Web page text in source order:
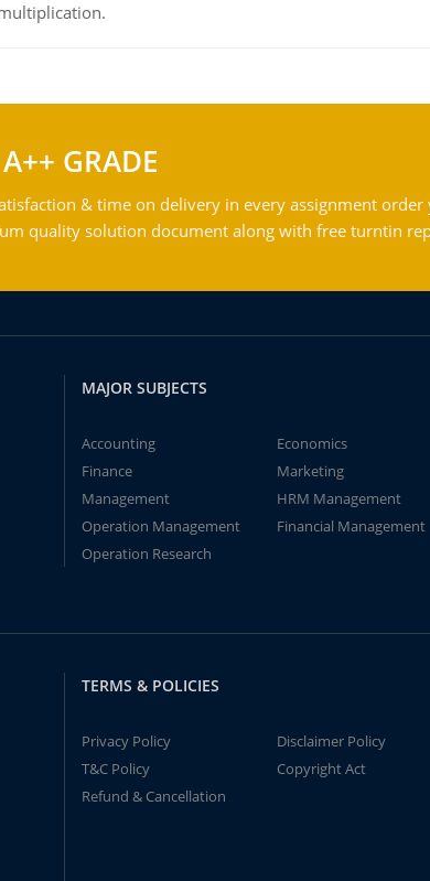
GRADE
& time on delivery in every assignment
quality solution document along with free turntin
MAJOR SUBJECTS
Accounting
Economics
Finance
Marketing
Management
HRM Management
Operation Management
Financial Management
Operation Research
TERMS & POLICIES
Privacy Policy
Disclaimer Policy
T&C Policy
Copyright Act
Refund & Cancellation